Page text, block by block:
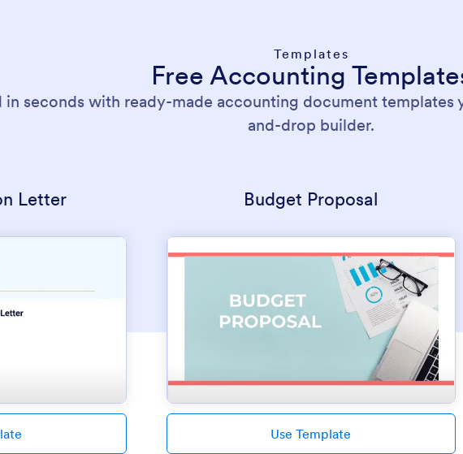
Templates
Free Accounting
in seconds with ready-made accounting document
and-drop builder.
Letter Budget Proposal
Use Template